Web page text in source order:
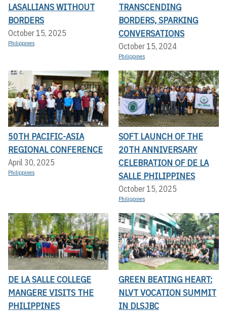
LASALLIANS WITHOUT
BORDERS
October 15, 2025
Philippines
TRANSCENDING
BORDERS, SPARKING
CONVERSATIONS
October 15, 2024
Philippines
50TH PACIFIC-ASIA
REGIONAL CONFERENCE
April 30, 2025
Philippines
SOFT LAUNCH OF THE
20TH ANNIVERSARY
CELEBRATION OF DE LA
SALLE PHILIPPINES
October 15, 2025
Philippines
DE LA SALLE COLLEGE
MANGERE VISITS THE
PHILIPPINES
GREEN BEATING HEART:
NLVT VOCATION SUMMIT
IN DLSJBC